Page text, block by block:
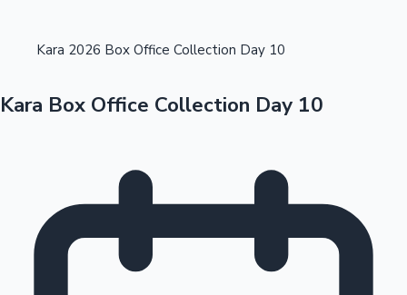
OTT News
Kara 2026 Box Office Collection Day 10
Kara Box Office Collection Day 10